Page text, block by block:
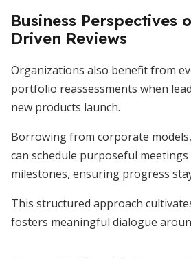
Business Perspectives
Driven Reviews
Organizations also benefit from
portfolio reassessments when
new products launch.
Borrowing from corporate
can schedule purposeful
milestones, ensuring progress
This structured approach
fosters meaningful dialogue